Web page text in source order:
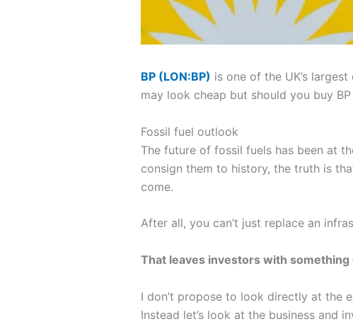
BP (LON:BP) is one of the UK’s
may look cheap but should you buy
Fossil fuel outlook
The future of fossil fuels has been at
consign them to history, the truth is
come.
After all, you can’t just replace an
That leaves investors with something
I don’t propose to look directly at the
Instead let’s look at the business and